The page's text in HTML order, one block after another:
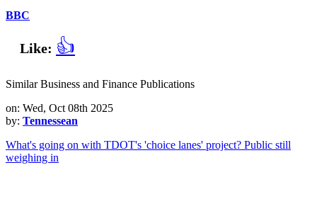
BBC
Like: 👍
Similar Business and Finance Publications
on: Wed, Oct 08th 2025
by: Tennessean
What's going on with TDOT's 'choice lanes' project? Public still
weighing in